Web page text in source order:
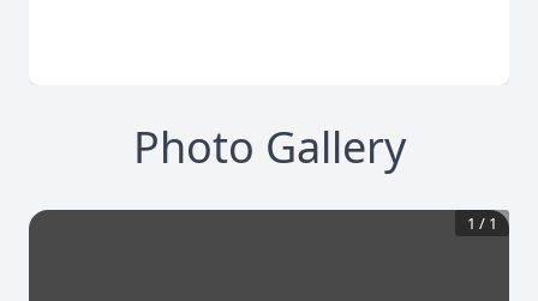
Photo Gallery
1 / 1